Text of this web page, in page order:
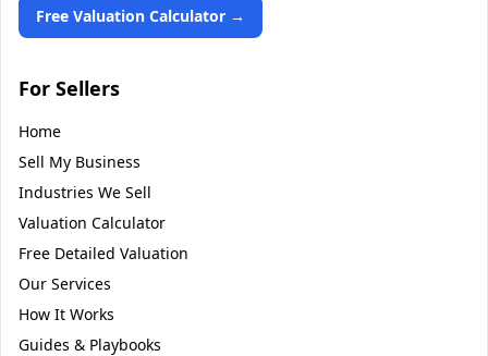
Free Valuation Calculator →
For Sellers
Home
Sell My Business
Industries We Sell
Valuation Calculator
Free Detailed Valuation
Our Services
How It Works
Guides & Playbooks